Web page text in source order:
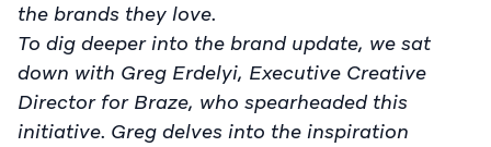
the brands they love.
To dig deeper into the brand update, we sat
down with Greg Erdelyi, Executive Creative
Director for Braze, who spearheaded this
initiative. Greg delves into the inspiration